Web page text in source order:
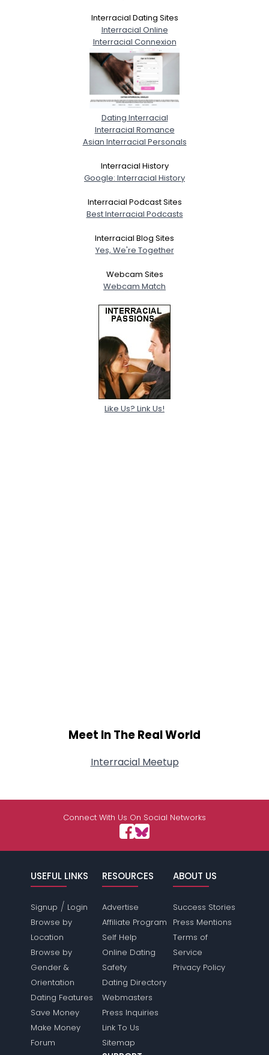
Interracial Dating Sites
Interracial Online
Interracial Connexion
Dating Interracial
Interracial Romance
Asian Interracial Personals
Interracial History
Google: Interracial History
Interracial Podcast Sites
Best Interracial Podcasts
Interracial Blog Sites
Yes, We're Together
Webcam Sites
Webcam Match
Like Us? Link Us!
Meet In The Real World
Interracial Meetup
Connect With Us On Social Networks
USEFUL LINKS
Signup / Login
Browse by
Location
Browse by
Gender &
Orientation
Dating Features
Save Money
Make Money
Forum
RESOURCES
Advertise
Affiliate Program
Self Help
Online Dating
Safety
Dating Directory
Webmasters
Press Inquiries
Link To Us
Sitemap
ABOUT US
Success Stories
Press Mentions
Terms of
Service
Privacy Policy